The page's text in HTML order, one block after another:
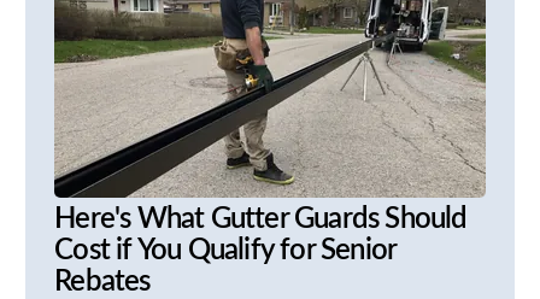
Here's What Gutter Guards Should
Cost if You Qualify for Senior
Rebates